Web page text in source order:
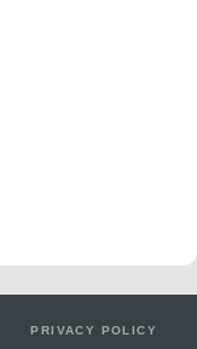
PRIVACY POLICY